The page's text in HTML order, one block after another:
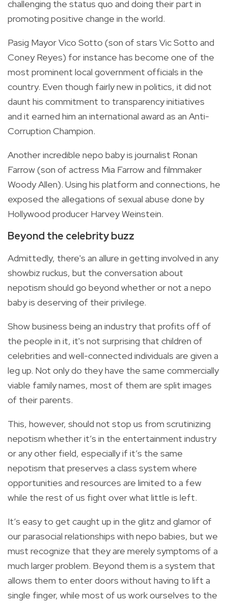
challenging the status quo and doing their part in
promoting positive change in the world.
Pasig Mayor Vico Sotto (son of stars Vic Sotto and
Coney Reyes) for instance has become one of the
most prominent local government officials in the
country. Even though fairly new in politics, it did not
daunt his commitment to transparency initiatives
and it earned him an international award as an Anti-
Corruption Champion.
Another incredible nepo baby is journalist Ronan
Farrow (son of actress Mia Farrow and filmmaker
Woody Allen). Using his platform and connections, he
exposed the allegations of sexual abuse done by
Hollywood producer Harvey Weinstein.
Beyond the celebrity buzz
Admittedly, there's an allure in getting involved in any
showbiz ruckus, but the conversation about
nepotism should go beyond whether or not a nepo
baby is deserving of their privilege.
Show business being an industry that profits off of
the people in it, it's not surprising that children of
celebrities and well-connected individuals are given a
leg up. Not only do they have the same commercially
viable family names, most of them are split images
of their parents.
This, however, should not stop us from scrutinizing
nepotism whether it’s in the entertainment industry
or any other field, especially if it’s the same
nepotism that preserves a class system where
opportunities and resources are limited to a few
while the rest of us fight over what little is left.
It’s easy to get caught up in the glitz and glamor of
our parasocial relationships with nepo babies, but we
must recognize that they are merely symptoms of a
much larger problem. Beyond them is a system that
allows them to enter doors without having to lift a
single finger, while most of us work ourselves to the